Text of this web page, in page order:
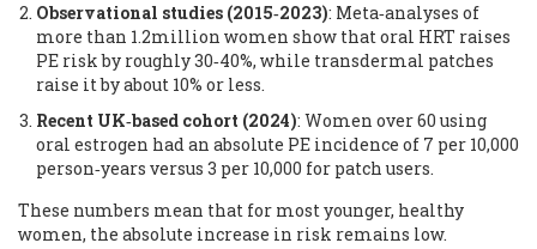
Observational studies (2015‑2023): Meta‑analyses of
more than 1.2million women show that oral HRT raises
PE risk by roughly 30‑40%, while transdermal patches
raise it by about 10% or less.
Recent UK‑based cohort (2024): Women over 60 using
oral estrogen had an absolute PE incidence of 7 per 10,000
person‑years versus 3 per 10,000 for patch users.
These numbers mean that for most younger, healthy
women, the absolute increase in risk remains low.